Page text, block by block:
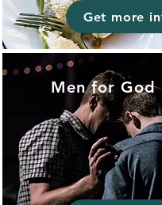
Get more
Men for God